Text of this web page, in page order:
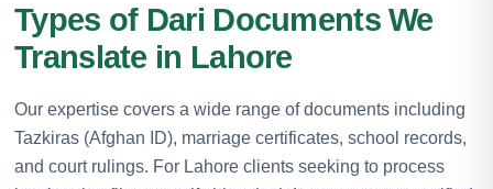
Types of Dari Documents We
Translate in Lahore
Our expertise covers a wide range of documents including
Tazkiras (Afghan ID), marriage certificates, school records,
and court rulings. For Lahore clients seeking to process